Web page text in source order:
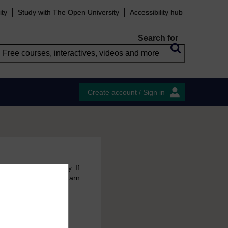
Study with The Open University Accessibility hub
Search for
Create account / Sign in
free courses to try. If
in your MyOpenLearn